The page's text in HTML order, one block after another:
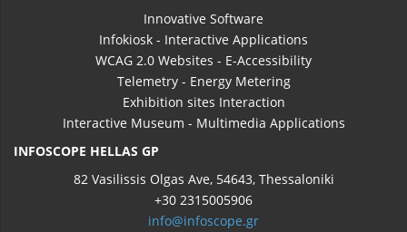
Innovative Software
Infokiosk - Interactive Applications
WCAG 2.0 Websites - E-Accessibility
Telemetry - Energy Metering
Exhibition sites Interaction
Interactive Museum - Multimedia Applications
INFOSCOPE HELLAS GP
82 Vasilissis Olgas Ave, 54643, Thessaloniki
+30 2315005906
info@infoscope.gr